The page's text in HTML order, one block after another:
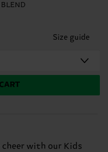
Size guide
with our Kids